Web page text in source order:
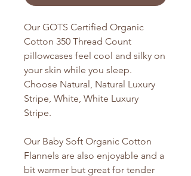
Our GOTS Certified Organic
Cotton 350 Thread Count
pillowcases feel cool and silky on
your skin while you sleep.
Choose Natural, Natural Luxury
Stripe, White, White Luxury
Stripe.
Our Baby Soft Organic Cotton
Flannels are also enjoyable and a
bit warmer but great for tender